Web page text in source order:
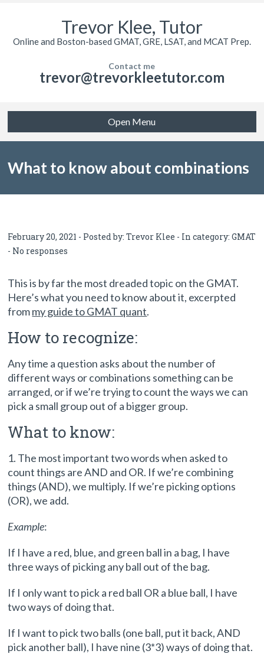
Trevor Klee, Tutor
Online and Boston-based GMAT, GRE, LSAT, and MCAT Prep.
Contact me
trevor@trevorkleetutor.com
Open Menu
What to know about combinations
February 20, 2021 - Posted by:Trevor Klee - In category:GMAT
- No responses
This is by far the most dreaded topic on the GMAT.
Here’s what you need to know about it, excerpted
frommy guide to GMAT quant.
How to recognize:
Any time a question asks about the number of
different ways or combinations something can be
arranged, or if we’re trying to count the ways we can
pick a small group out of a bigger group.
What to know:
1. The most important two words when asked to
count things are AND and OR. If we’re combining
things (AND), we multiply. If we’re picking options
(OR), we add.
Example:
If I have a red, blue, and green ball in a bag, I have
three ways of picking any ball out of the bag.
If I only want to pick a red ball OR a blue ball, I have
two ways of doing that.
If I want to pick two balls (one ball, put it back, AND
pick another ball), I have nine (3*3) ways of doing that.